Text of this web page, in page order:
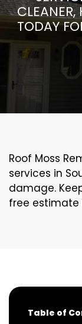
CLEANER,
TODAY
Roof Moss
services in
damage.
free estimate
Table of